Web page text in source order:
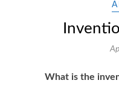
What is the